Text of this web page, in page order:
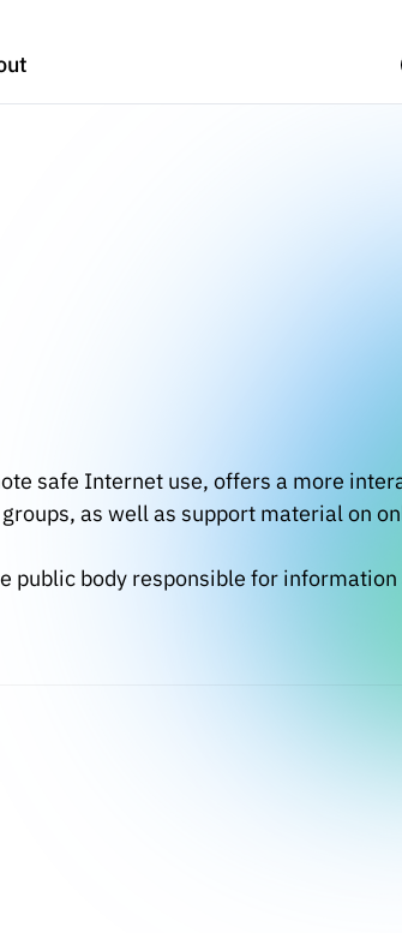
safe Internet use, offers a more
as well as support material on
public body responsible for information